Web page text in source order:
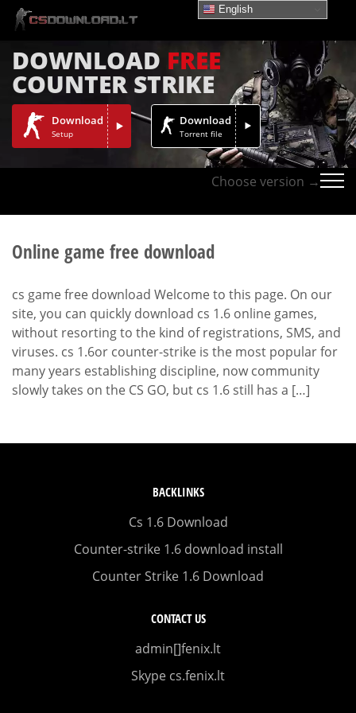
DOWNLOAD FREE
COUNTER STRIKE
Download
Setup
Download
Torrent file
Choose version →
Online game free download
cs game free download Welcome to this page. On our
site, you can quickly download cs 1.6 online games,
without resorting to the kind of registrations, SMS, and
viruses. cs 1.6or counter-strike is the most popular for
many years establishing discipline, now community
slowly takes on the CS GO, but cs 1.6 still has a […]
BACKLINKS
Cs 1.6 Download
Counter-strike 1.6 download install
Counter Strike 1.6 Download
CONTACT US
admin[]fenix.lt
Skype cs.fenix.lt
English